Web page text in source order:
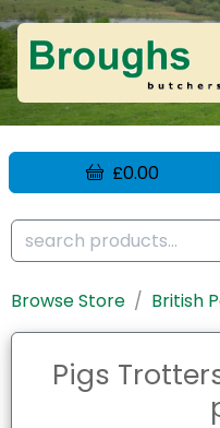
£0.00
Browse Store British
Pigs